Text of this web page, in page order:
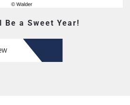
Be a Sweet Year!